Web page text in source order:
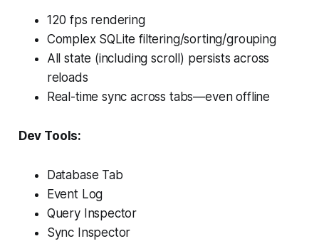
120 fps rendering
Complex SQLite filtering/sorting/grouping
All state (including scroll) persists across
reloads
Real-time sync across tabs—even offline
Dev Tools:
Database Tab
Event Log
Query Inspector
Sync Inspector